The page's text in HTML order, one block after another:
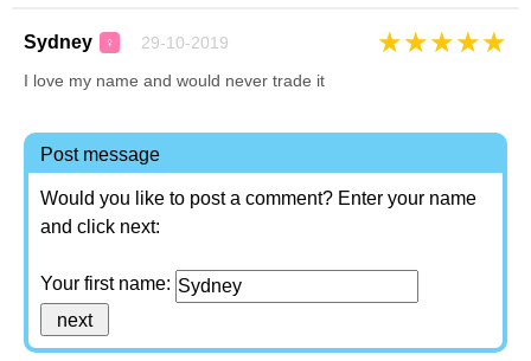
Sydney ♀ 29-10-2019 ★★★★★
I love my name and would never trade it
Post message
Would you like to post a comment? Enter your name
and click next:
Your first name: